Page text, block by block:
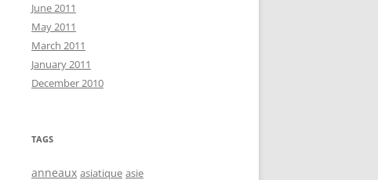
June 2011
May 2011
March 2011
January 2011
December 2010
TAGS
anneaux asiatique asie